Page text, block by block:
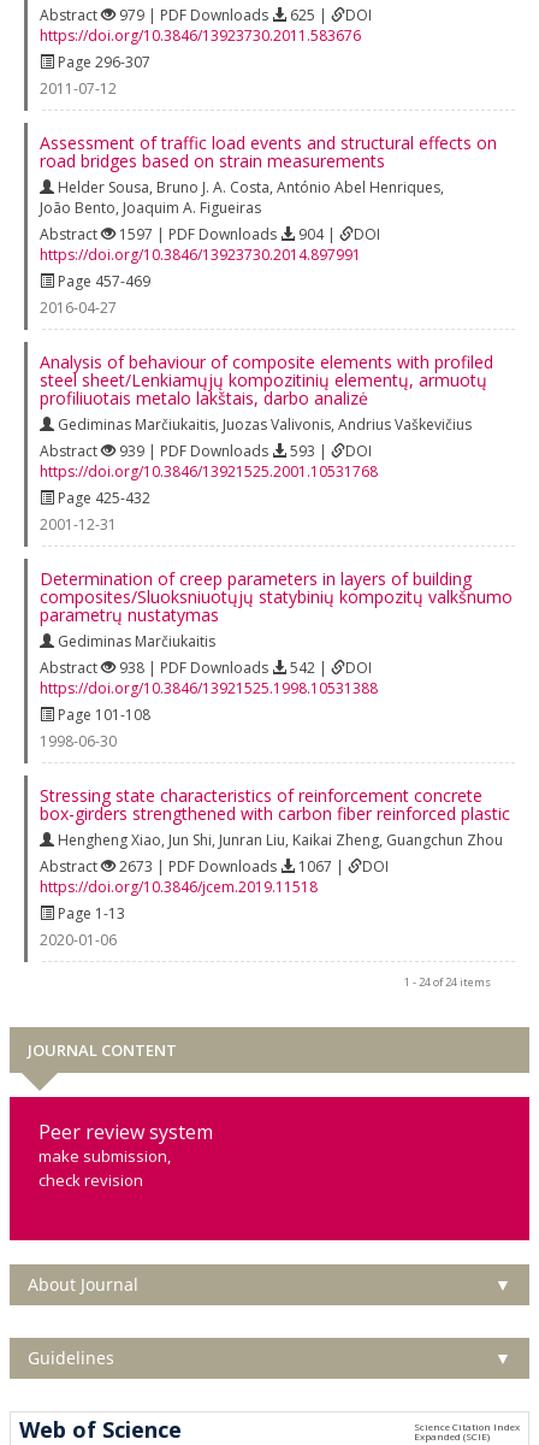
Abstract
979 | PDF Downloads 625 |
DOI
https://doi.org/10.3846/13923730.2011.583676
Page 296-307
2011-07-12
Assessment of traffic load events and structural effects on
road bridges based on strain measurements
Helder Sousa, Bruno J. A. Costa, António Abel Henriques,
João Bento, Joaquim A. Figueiras
Abstract
1597 | PDF Downloads 904 |
DOI
https://doi.org/10.3846/13923730.2014.897991
Page 457-469
2016-04-27
Analysis of behaviour of composite elements with profiled
steel sheet/Lenkiamųjų kompozitinių elementų, armuotų
profiliuotais metalo lakštais, darbo analizė
Gediminas Marčiukaitis, Juozas Valivonis, Andrius Vaškevičius
Abstract
939 | PDF Downloads 593 |
DOI
https://doi.org/10.3846/13921525.2001.10531768
Page 425-432
2001-12-31
Determination of creep parameters in layers of building
composites/Sluoksniuotųjų statybinių kompozitų valkšnumo
parametrų nustatymas
Gediminas Marčiukaitis
Abstract
938 | PDF Downloads 542 |
DOI
https://doi.org/10.3846/13921525.1998.10531388
Page 101-108
1998-06-30
Stressing state characteristics of reinforcement concrete
box-girders strengthened with carbon fiber reinforced plastic
Hengheng Xiao, Jun Shi, Junran Liu, Kaikai Zheng, Guangchun Zhou
Abstract
2673 | PDF Downloads 1067 |
DOI
https://doi.org/10.3846/jcem.2019.11518
Page 1-13
2020-01-06
1 - 24 of 24 items
JOURNAL CONTENT
Peer review system
make submission,
check revision
About Journal ▼
Guidelines ▼
Web of Science